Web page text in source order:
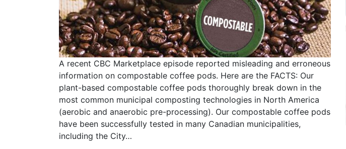
A recent CBC Marketplace episode reported misleading and erroneous
information on compostable coffee pods. Here are the FACTS: Our
plant-based compostable coffee pods thoroughly break down in the
most common municipal composting technologies in North America
(aerobic and anaerobic pre-processing). Our compostable coffee pods
have been successfully tested in many Canadian municipalities,
including the City…